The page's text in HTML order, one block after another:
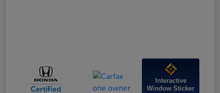
Interactive
Window Sticker